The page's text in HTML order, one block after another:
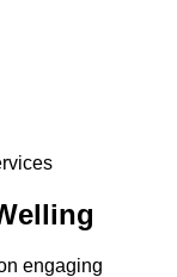
engaging